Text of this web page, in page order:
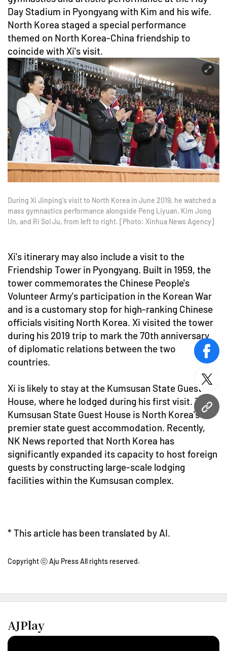
URL
Day Stadium in Pyongyang with Kim and his wife.
North Korea staged a special performance
themed on North Korea-China friendship to
coincide with Xi's visit.
During Xi Jinping's visit to North Korea in June 2019, he watched a
mass gymnastics performance alongside Peng Liyuan, Kim Jong
Un, and Ri Sol Ju, from left to right. [Photo: Xinhua News Agency]
Xi's itinerary may also include a visit to the
Friendship Tower in Pyongyang. Built in 1959, the
tower commemorates the Chinese People's
Volunteer Army's participation in the Korean War
and is a customary stop for high-ranking Chinese
officials visiting North Korea. Xi visited the tower
during his 2019 trip to mark the 70th anniversary
of diplomatic relations between the two
countries.
Xi is likely to stay at the Kumsusan State Guest
House, where he lodged during his first visit. The
Kumsusan State Guest House is North Korea's
premier state guest accommodation. Recently,
NK News reported that North Korea has
significantly expanded its capacity to host foreign
guests by constructing large-scale lodging
facilities within the Kumsusan complex.
* This article has been translated by AI.
Copyright ⓒ Aju Press All rights reserved.
AJPlay